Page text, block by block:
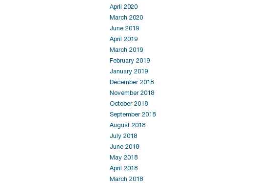
April 2020
March 2020
June 2019
April 2019
March 2019
February 2019
January 2019
December 2018
November 2018
October 2018
September 2018
August 2018
July 2018
June 2018
May 2018
April 2018
March 2018